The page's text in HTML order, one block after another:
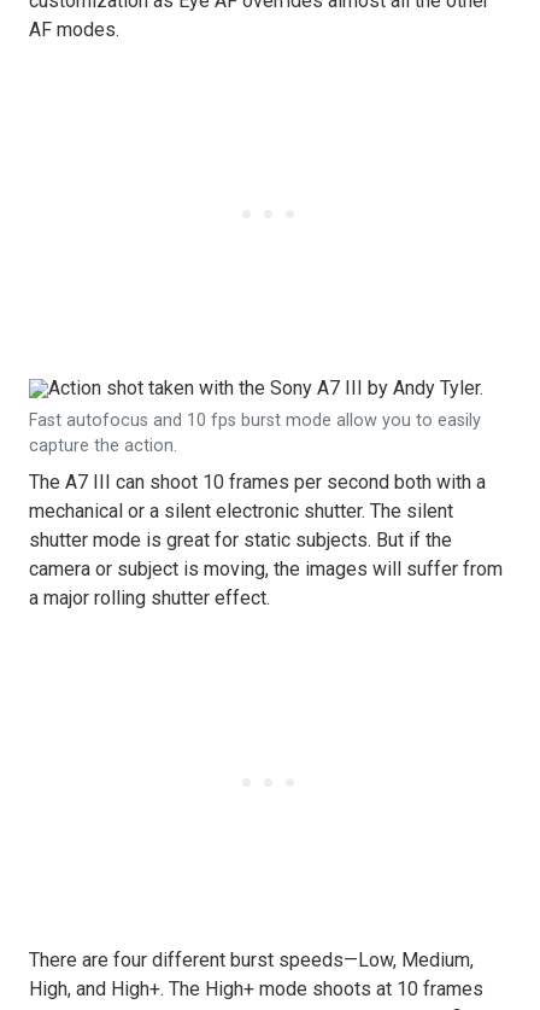
AF modes.
Fast autofocus and 10 fps burst mode allow you to easily
capture the action.
The A7 III can shoot 10 frames per second both with a
mechanical or a silent electronic shutter. The silent
shutter mode is great for static subjects. But if the
camera or subject is moving, the images will suffer from
a major rolling shutter effect.
There are four different burst speeds—Low, Medium,
High, and High+. The High+ mode shoots at 10 frames